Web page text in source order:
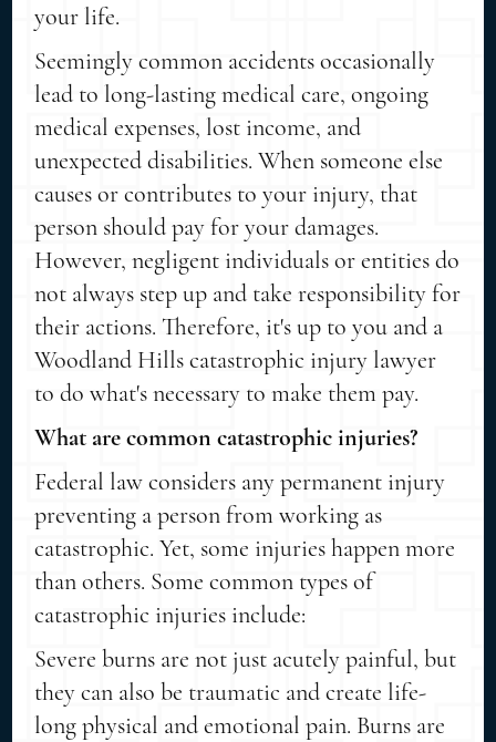
your life.
Seemingly common accidents occasionally
lead to long-lasting medical care, ongoing
medical expenses, lost income, and
unexpected disabilities. When someone else
causes or contributes to your injury, that
person should pay for your damages.
However, negligent individuals or entities do
not always step up and take responsibility for
their actions. Therefore, it's up to you and a
Woodland Hills catastrophic injury lawyer
to do what's necessary to make them pay.
What are common catastrophic injuries?
Federal law considers any permanent injury
preventing a person from working as
catastrophic. Yet, some injuries happen more
than others. Some common types of
catastrophic injuries include:
Severe burns are not just acutely painful, but
they can also be traumatic and create life-
long physical and emotional pain. Burns are